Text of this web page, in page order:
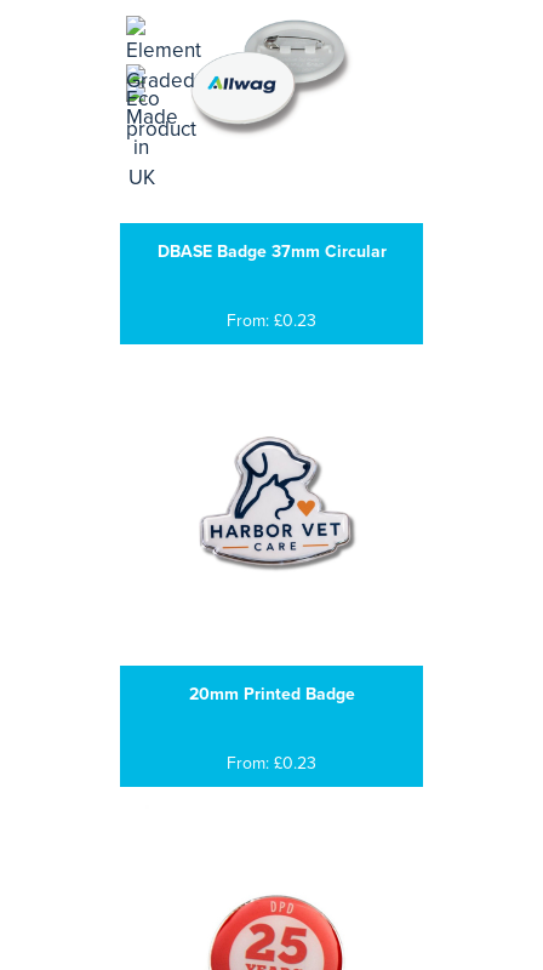
DBASE Badge 37mm Circular
From: £0.23
20mm Printed Badge
From: £0.23